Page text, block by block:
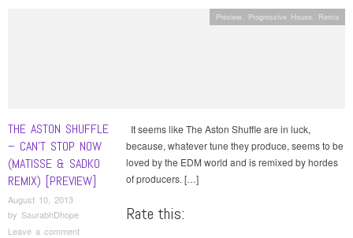
THE ASTON SHUFFLE
– CAN’T STOP NOW
(MATISSE & SADKO
REMIX) [PREVIEW]
August 10, 2013
by SaurabhDhope
Leave a comment
It seems like The Aston Shuffle are in luck,
because, whatever tune they produce, seems to be
loved by the EDM world and is remixed by hordes
of producers. […]
Rate this:
Preview, Progressive House, Remix